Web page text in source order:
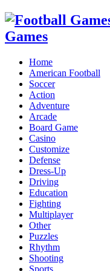
Home
American Football
Soccer
Action
Adventure
Arcade
Board Game
Casino
Customize
Defense
Dress-Up
Driving
Education
Fighting
Multiplayer
Other
Puzzles
Rhythm
Shooting
Sports